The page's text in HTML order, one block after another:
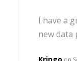
I have a
new data